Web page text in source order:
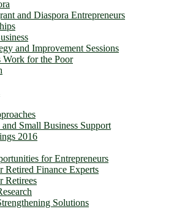
and Diaspora Entrepreneurs
and Improvement Sessions
for the Poor
Small Business Support
2016
for Entrepreneurs
Retired Finance Experts
Retirees
Solutions